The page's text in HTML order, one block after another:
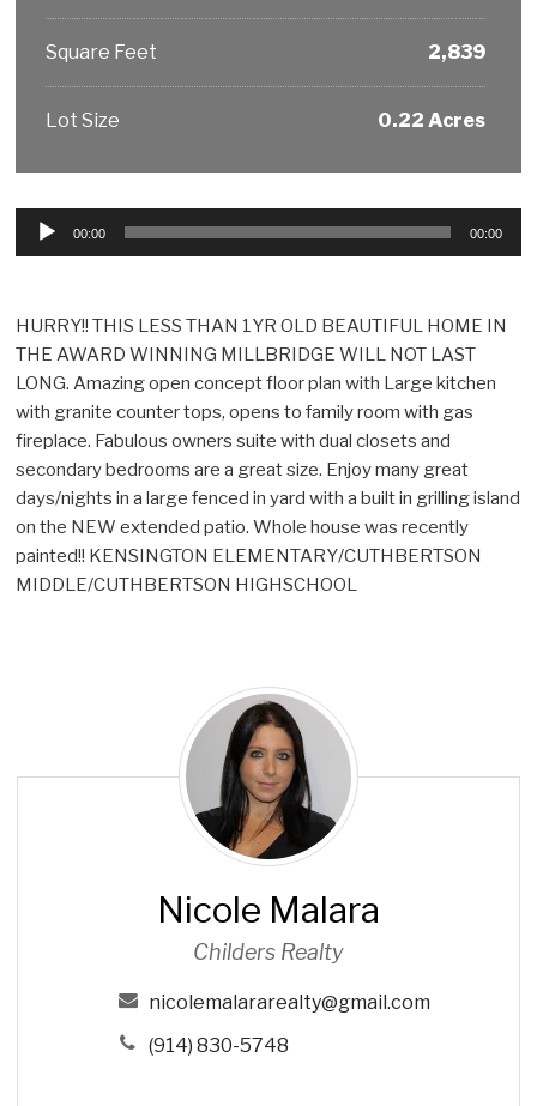
Square Feet 2,839
Lot Size 0.22 Acres
Audio
00:00 00:00
HURRY!! THIS LESS THAN 1YR OLD BEAUTIFUL HOME IN
THE AWARD WINNING MILLBRIDGE WILL NOT LAST
LONG. Amazing open concept floor plan with Large kitchen
with granite counter tops, opens to family room with gas
fireplace. Fabulous owners suite with dual closets and
secondary bedrooms are a great size. Enjoy many great
days/nights in a large fenced in yard with a built in grilling island
on the NEW extended patio. Whole house was recently
painted!! KENSINGTON ELEMENTARY/CUTHBERTSON
MIDDLE/CUTHBERTSON HIGHSCHOOL
N
i
c
o
l
e
a
a
r
Nicole Malara
Childers Realty
nicolemalararealty@gmail.com
(914) 830-5748